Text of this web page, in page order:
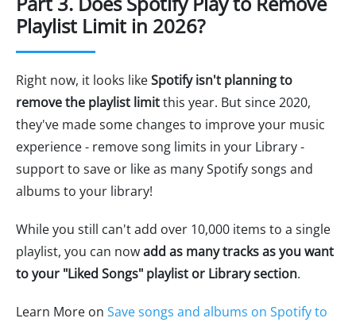
Playlist Limit in 2026?
Right now, it looks likeSpotify isn't planning to
remove the playlist limitthis year. But since 2020,
they've made some changes to improve your music
experience - remove song limits in your Library -
support to save or like as many Spotify songs and
albums to your library!
While you still can't add over 10,000 items to a single
playlist, you can nowadd as many tracks as you want
to your "Liked Songs" playlist or Library section.
Learn More on Save songs and albums on Spotify to